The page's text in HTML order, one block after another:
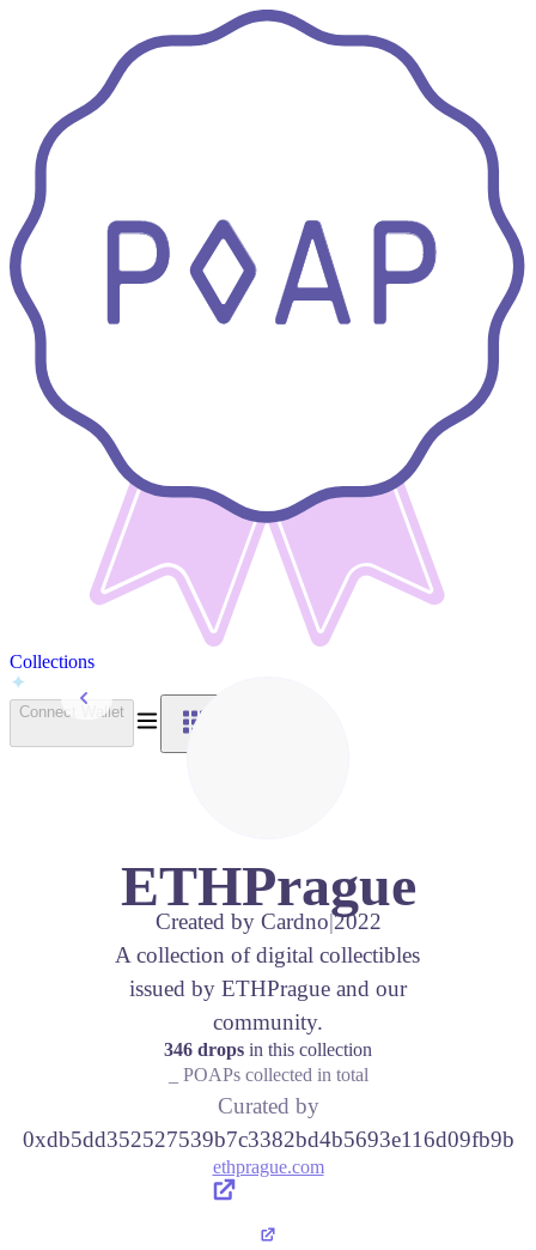
Collections
Connect WalletBack to Collections
ETHPrague
Created by Cardno|2022
A collection of digital collectibles
issued by ETHPrague and our
community.
346 drops in this collection
_ POAPs collected in total
Curated by
0xdb5dd352527539b7c3382bd4b5693e116d09fb9b
ethprague.com